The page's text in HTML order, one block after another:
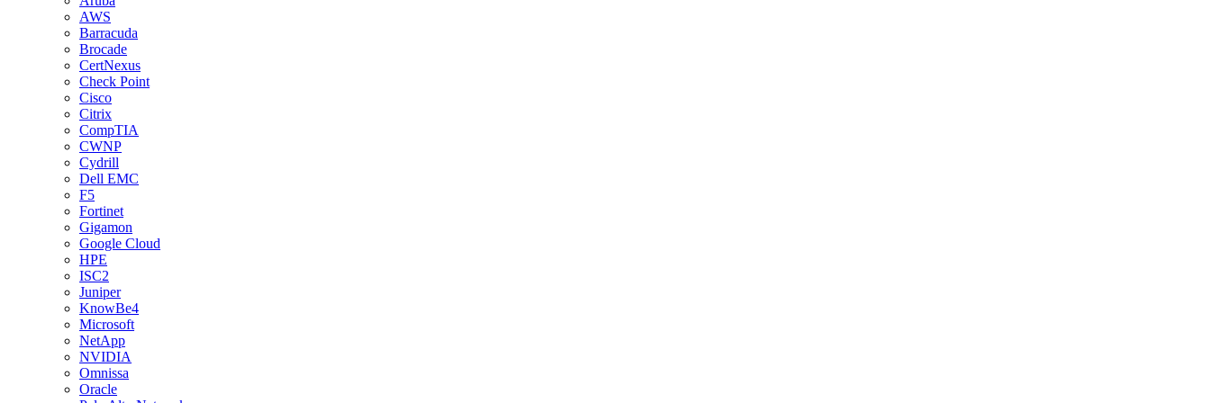
AWS
Barracuda
Brocade
CertNexus
Check Point
Cisco
Citrix
CompTIA
CWNP
Cydrill
Dell EMC
F5
Fortinet
Gigamon
Google Cloud
HPE
ISC2
Juniper
KnowBe4
Microsoft
NetApp
NVIDIA
Omnissa
Oracle